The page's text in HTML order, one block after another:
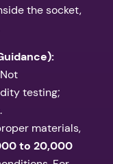
the socket,
Not
testing;
materials,
to 20,000